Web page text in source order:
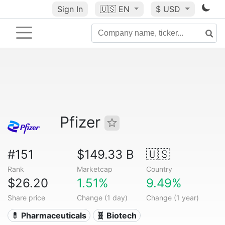
Sign In 🇺🇸 EN $ USD
Pfizer
#151
Rank
$149.33 B
Marketcap
🇺🇸
Country
$26.20
Share price
1.51%
Change (1 day)
9.49%
Change (1 year)
💊 Pharmaceuticals 🧬 Biotech